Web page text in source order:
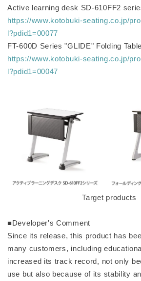
Active learning desk SD-610FF2
https://www.kotobuki-seating.co.jp/
l?pdid1=00077
FT-600D Series "GLIDE" Folding Table
https://www.kotobuki-seating.co.jp/
l?pdid1=00047
Target products
■Developer's Comment
Since its release, this product has
many customers, including
increased its track record, not only
use but also because of its stability